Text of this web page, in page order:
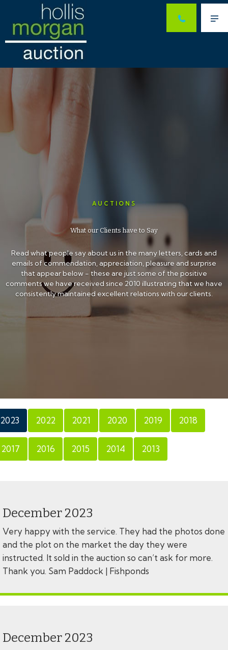
AUCTIONS
What our Clients have to Say
Read what people say about us in the many letters, cards and
emails of commendation, appreciation, pleasure and surprise
that appear below - these are just some of the positive
comments we have received since 2010 illustrating that we have
consistently maintained excellent relations with our clients.
2023 2022 2021 2020 2019 2018
2017 2016 2015 2014 2013
December 2023
Very happy with the service. They had the photos done
and the plot on the market the day they were
instructed. It sold in the auction so can’t ask for more.
Thank you. Sam Paddock | Fishponds
December 2023